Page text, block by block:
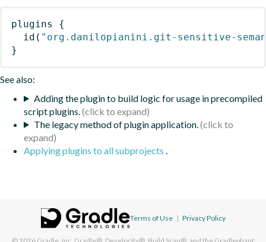
plugins
{
id ( "org.danilopianini.git-sensitive-
}
See also:
Adding the plugin to build logic for usage in precompiled
script plugins.
The legacy method of plugin application.
Applying plugins to all subprojects .
Terms of Use | Privacy Policy